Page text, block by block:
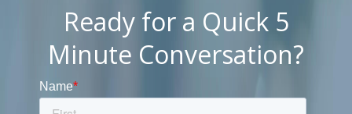
Ready for a Quick 5
Minute Conversation?